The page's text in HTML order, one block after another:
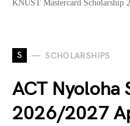
KNUST Mastercard Scholarship
S SCHOLARSHIPS
ACT Nyoloha
2026/2027